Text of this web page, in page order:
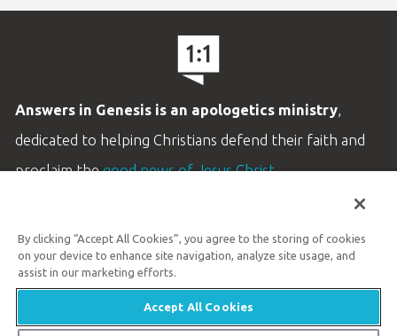
Answers in Genesis is an apologetics ministry,
dedicated to helping Christians defend their faith and
proclaim thegood news of Jesus Christ.
Customer Service
Available Monday–Friday | 9 AM–5 PM ET
By clicking “Accept All Cookies”, you agree to the storing of cookies
on your device to enhance site navigation, analyze site usage, and
assist in our marketing efforts.
Accept All Cookies